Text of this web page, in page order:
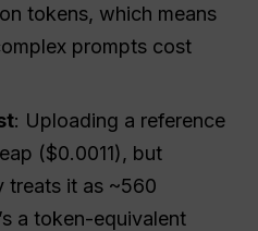
tokens, which means
prompts cost
: Uploading a reference
($0.0011), but
treats it as ~560
a token-equivalent